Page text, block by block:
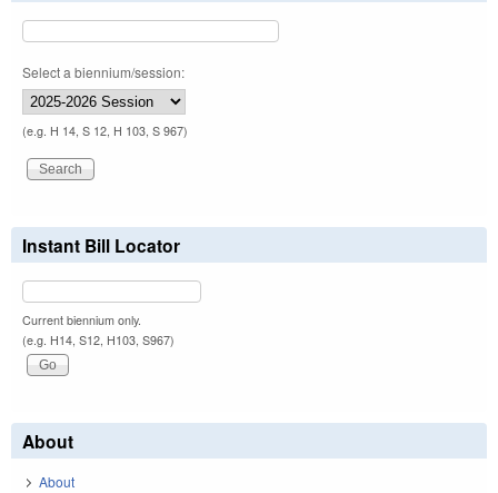
Select a biennium/session:
(e.g. H 14, S 12, H 103, S 967)
Instant Bill Locator
Current biennium only.
(e.g. H14, S12, H103, S967)
About
About